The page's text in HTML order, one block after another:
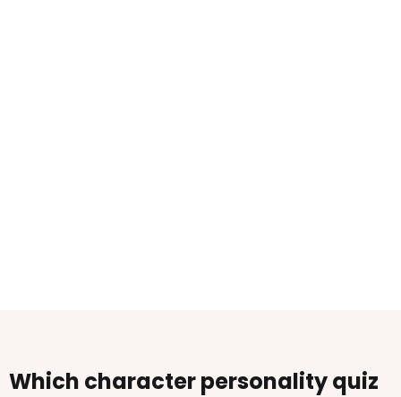
Which character personality quiz